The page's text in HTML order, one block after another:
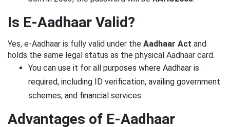
Is E-Aadhaar Valid?
Yes, e-Aadhaar is fully valid under the Aadhaar Act and
holds the same legal status as the physical Aadhaar card.
You can use it for all purposes where Aadhaar is
required, including ID verification, availing government
schemes, and financial services.
Advantages of E-Aadhaar